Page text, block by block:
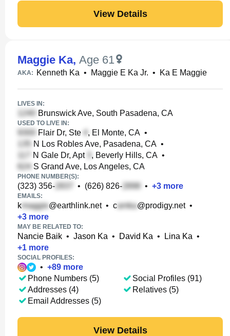
View Details
Maggie Ka, Age 61
AKA: Kenneth Ka • Maggie E Ka Jr. • Ka E Maggie
LIVES IN:
Brunswick Ave, South Pasadena, CA
USED TO LIVE IN:
Flair Dr, Ste , El Monte, CA •
N Los Robles Ave, Pasadena, CA •
N Gale Dr, Apt
, Beverly Hills, CA •
S Grand Ave, Los Angeles, CA
PHONE NUMBER(S):
(323) 356- • (626) 826- • +3 more
EMAILS:
k @earthlink.net• c @prodigy.net•
+3 more
MAY BE RELATED TO:
Nancie Baik • Jason Ka • David Ka • Lina Ka •
+1 more
SOCIAL PROFILES:
• +89 more
Phone Numbers (5)
Addresses (4)
Email Addresses (5)
Social Profiles (91)
Relatives (5)
View Details